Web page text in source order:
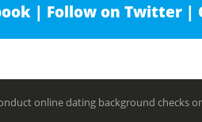
| Follow on Twitter |
online dating background checks